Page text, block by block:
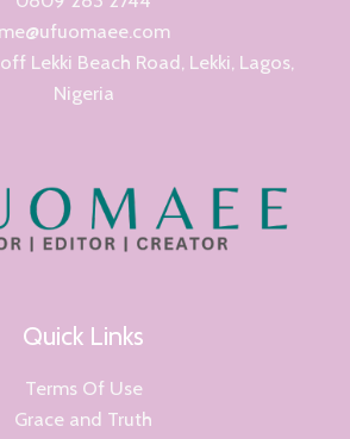
me@ufuomaee.com
Lekki Beach Road, Lekki, Lagos,
Nigeria
Quick Links
Terms Of Use
Grace and Truth